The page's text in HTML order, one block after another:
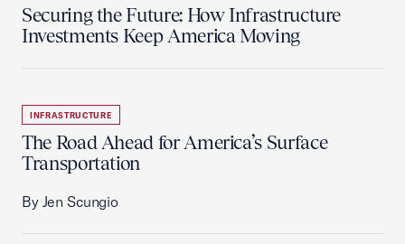
Securing the Future: How Infrastructure
Investments Keep America Moving
INFRASTRUCTURE
The Road Ahead for America’s Surface
Transportation
By Jen Scungio